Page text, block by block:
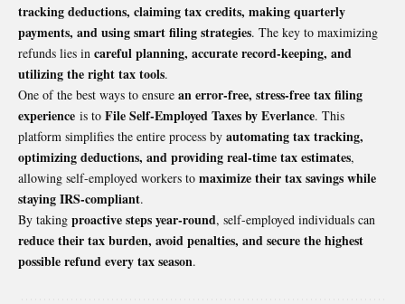
tracking deductions, claiming tax credits, making quarterly
payments, and using smart filing strategies. The key to maximizing
refunds lies in careful planning, accurate record-keeping, and
utilizing the right tax tools.
One of the best ways to ensure an error-free, stress-free tax filing
experience is to File Self-Employed Taxes by Everlance. This
platform simplifies the entire process by automating tax tracking,
optimizing deductions, and providing real-time tax estimates,
allowing self-employed workers to maximize their tax savings while
staying IRS-compliant.
By taking proactive steps year-round, self-employed individuals can
reduce their tax burden, avoid penalties, and secure the highest
possible refund every tax season.